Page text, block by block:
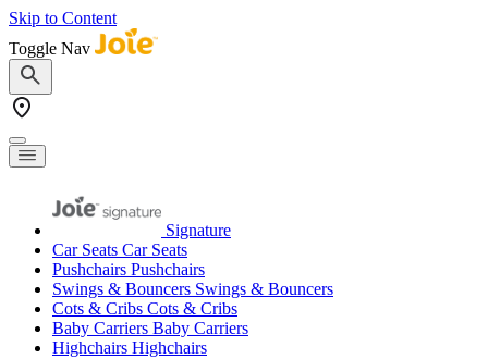
Skip to Content
Toggle Nav
Signature
Car Seats Car Seats
Pushchairs Pushchairs
Swings & Bouncers Swings & Bouncers
Cots & Cribs Cots & Cribs
Baby Carriers Baby Carriers
Highchairs Highchairs